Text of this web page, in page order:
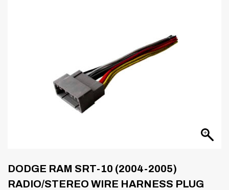
DODGE RAM SRT-10 (2004-2005)
RADIO/STEREO WIRE HARNESS PLUG